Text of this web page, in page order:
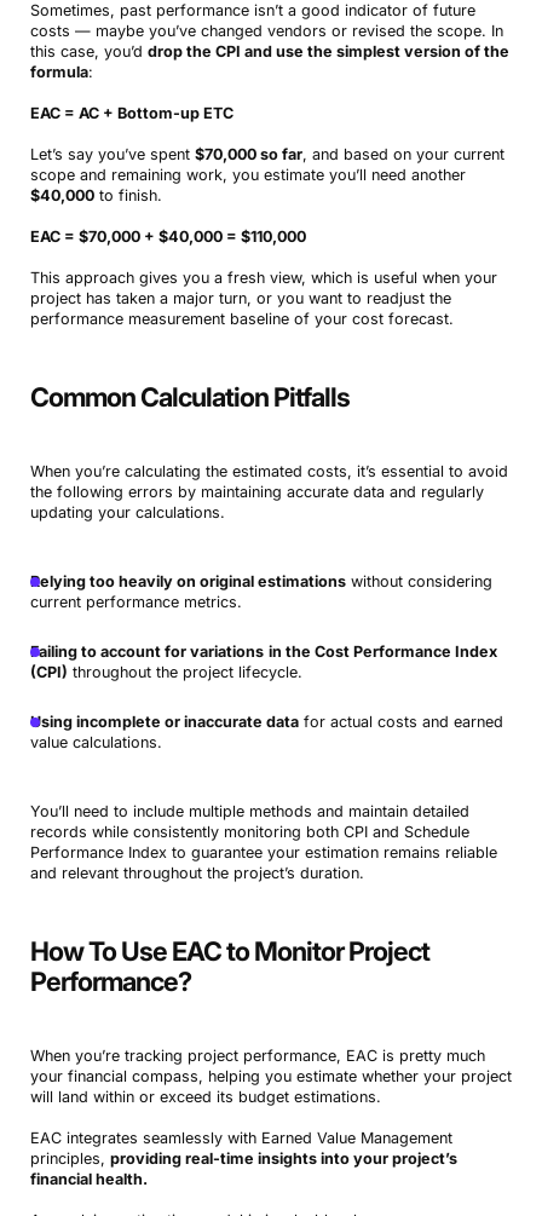
Sometimes, past performance isn’t a good indicator of future
costs — maybe you’ve changed vendors or revised the scope. In
this case, you’d drop the CPI and use the simplest version of the
formula:
EAC = AC + Bottom-up ETC
Let’s say you’ve spent $70,000 so far, and based on your current
scope and remaining work, you estimate you’ll need another
$40,000to finish.
EAC = $70,000 + $40,000 = $110,000
This approach gives you a fresh view, which is useful when your
project has taken a major turn, or you want to readjust the
performance measurement baseline of your cost forecast.
Common Calculation Pitfalls
When you’re calculating the estimated costs, it’s essential to avoid
the following errors by maintaining accurate data and regularly
updating your calculations.
Relying too heavily on original estimationswithout considering
current performance metrics.
Failing to account for variations in the Cost Performance Index
(CPI) throughout the project lifecycle.
Using incomplete or inaccurate datafor actual costs and earned
value calculations.
You’ll need to include multiple methods and maintain detailed
records while consistently monitoring both CPI and Schedule
Performance Index to guarantee your estimation remains reliable
and relevant throughout the project’s duration.
How To Use EAC to Monitor Project
Performance?
When you’re tracking project performance, EAC is pretty much
your financial compass, helping you estimate whether your project
will land within or exceed its budget estimations.
EAC integrates seamlessly with Earned Value Management
principles, providing real-time insights into your project’s
financial health.